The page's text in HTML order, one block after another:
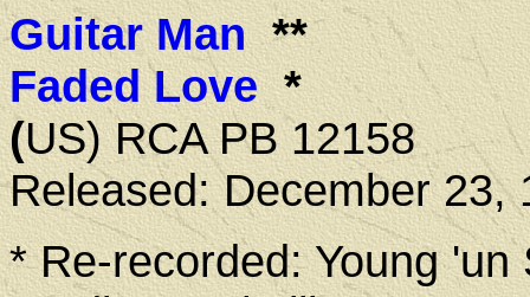
Guitar Man**
Faded Love*
(US) RCA PB 12158
Released: December 23,
* Re-recorded: Young 'un